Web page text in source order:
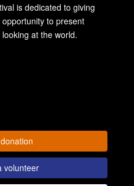
is dedicated to giving
to present
at the world.
volunteer